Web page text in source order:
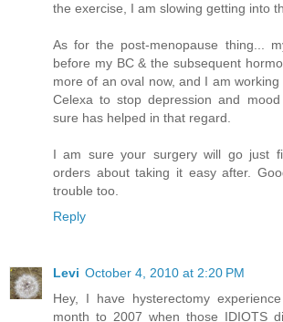
the exercise, I am slowing getting into
As for the post-menopause thing...
before my BC & the subsequent
more of an oval now, and I am
Celexa to stop depression and
sure has helped in that regard.
I am sure your surgery will go just
orders about taking it easy after.
trouble too.
Reply
Levi October 4, 2010 at 2:20 PM
Hey, I have hysterectomy
month to 2007 when those IDIOTS